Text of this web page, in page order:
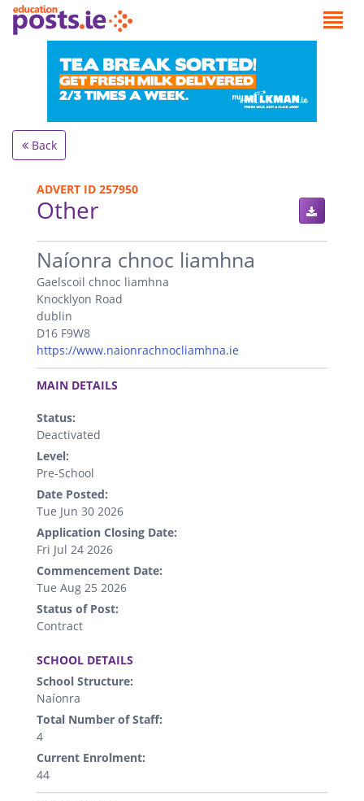
Back
ADVERT ID 257950
Other
.
Naíonra chnoc liamhna
Gaelscoil chnoc liamhna
Knocklyon Road
dublin
D16 F9W8
https://www.naionrachnocliamhna.ie
.
MAIN DETAILS
Status:
Deactivated
Level:
Pre-School
Date Posted:
Tue Jun 30 2026
Application Closing Date:
Fri Jul 24 2026
Commencement Date:
Tue Aug 25 2026
Status of Post:
Contract
SCHOOL DETAILS
School Structure:
Naíonra
Total Number of Staff:
4
Current Enrolment:
44
.